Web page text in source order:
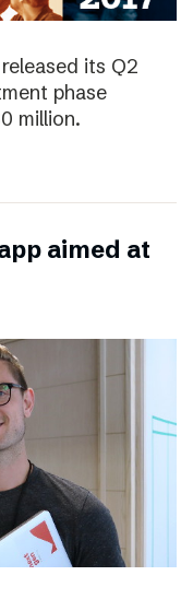
its Q2
phase
million.
aimed at